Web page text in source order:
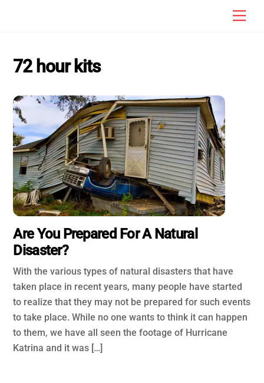
72 hour kits
Are You Prepared For A Natural
Disaster?
With the various types of natural disasters that have
taken place in recent years, many people have started
to realize that they may not be prepared for such events
to take place. While no one wants to think it can happen
to them, we have all seen the footage of Hurricane
Katrina and it was […]